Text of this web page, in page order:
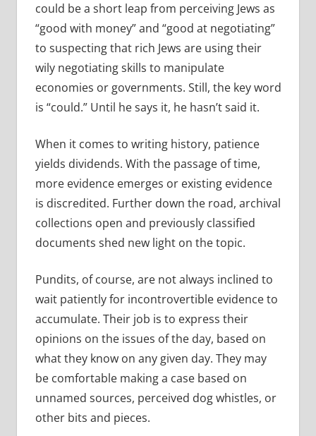
could be a short leap from perceiving Jews as
“good with money” and “good at negotiating”
to suspecting that rich Jews are using their
wily negotiating skills to manipulate
economies or governments. Still, the key word
is “could.” Until he says it, he hasn’t said it.
When it comes to writing history, patience
yields dividends. With the passage of time,
more evidence emerges or existing evidence
is discredited. Further down the road, archival
collections open and previously classified
documents shed new light on the topic.
Pundits, of course, are not always inclined to
wait patiently for incontrovertible evidence to
accumulate. Their job is to express their
opinions on the issues of the day, based on
what they know on any given day. They may
be comfortable making a case based on
unnamed sources, perceived dog whistles, or
other bits and pieces.